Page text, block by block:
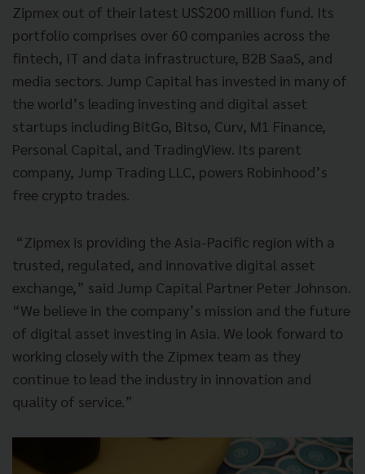
Zipmex out of their latest US$200 million fund. Its
portfolio comprises over 60 companies across the
fintech, IT and data infrastructure, B2B SaaS, and
media sectors. Jump Capital has invested in many of
the world’s leading investing and digital asset
startups including BitGo, Bitso, Curv, M1 Finance,
Personal Capital, and TradingView. Its parent
company, Jump Trading LLC, powers Robinhood’s
free crypto trades.
“Zipmex is providing the Asia-Pacific region with a
trusted, regulated, and innovative digital asset
exchange,” said Jump Capital Partner Peter Johnson.
“We believe in the company’s mission and the future
of digital asset investing in Asia. We look forward to
working closely with the Zipmex team as they
continue to lead the industry in innovation and
quality of service.”